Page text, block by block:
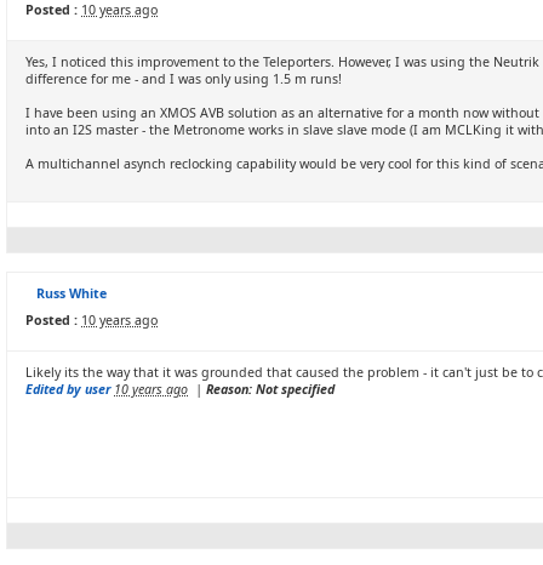
Posted : 10 years ago
Yes, I noticed this improvement to the Teleporters. However, I was using the
difference for me - and I was only using 1.5 m runs!
I have been using an XMOS AVB solution as an alternative for a month now
into an I2S master - the Metronome works in slave slave mode (I am MCLKing it
A multichannel asynch reclocking capability would be very cool for this kind of
Russ White
Posted : 10 years ago
Likely its the way that it was grounded that caused the problem - it can't just be
Edited by user 10 years ago | Reason: Not specified